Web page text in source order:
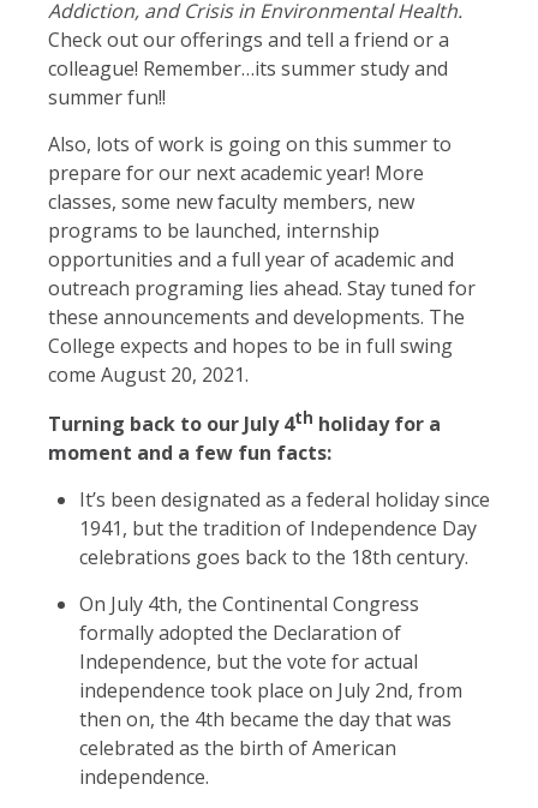
Addiction, and Crisis in Environmental Health.
Check out our offerings and tell a friend or a
colleague! Remember…its summer study and
summer fun!!
Also, lots of work is going on this summer to
prepare for our next academic year! More
classes, some new faculty members, new
programs to be launched, internship
opportunities and a full year of academic and
outreach programing lies ahead. Stay tuned for
these announcements and developments. The
College expects and hopes to be in full swing
come August 20, 2021.
Turning back to our July 4th holiday for a
moment and a few fun facts:
It’s been designated as a federal holiday since
1941, but the tradition of Independence Day
celebrations goes back to the 18th century.
On July 4th, the Continental Congress
formally adopted the Declaration of
Independence, but the vote for actual
independence took place on July 2nd, from
then on, the 4th became the day that was
celebrated as the birth of American
independence.